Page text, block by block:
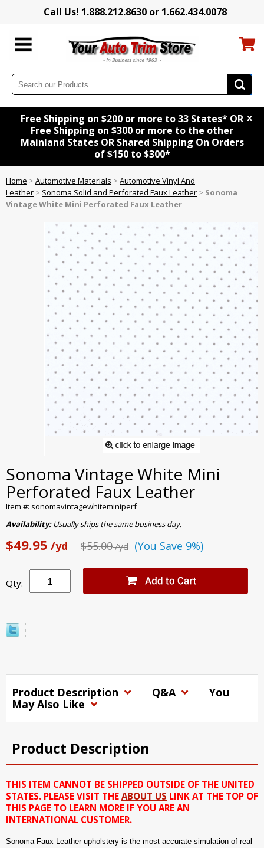
Call Us! 1.888.212.8630 or 1.662.434.0078
Free Shipping on $200 or more to 33 States* OR
Free Shipping on $300 or more to the other
Mainland States OR Shared Shipping On Orders
of $150 to $300*
x
Home > Automotive Materials > Automotive Vinyl And
Leather > Sonoma Solid and Perforated Faux Leather > Sonoma
Vintage White Mini Perforated Faux Leather
Sonoma Vintage White Mini
Perforated Faux Leather
Item #: sonomavintagewhiteminiperf
Availability:Usually ships the same business day.
$49.95 /yd $55.00/yd (You Save 9%)
Qty:
Product Description Q&A
You
May Also Like
Product Description
THIS ITEM CANNOT BE SHIPPED OUTSIDE OF THE UNITED
STATES. PLEASE VISIT THE ABOUT US LINK AT THE TOP OF
THIS PAGE TO LEARN MORE IF YOU ARE AN
INTERNATIONAL CUSTOMER.
Sonoma Faux Leather upholstery is the most accurate simulation of real